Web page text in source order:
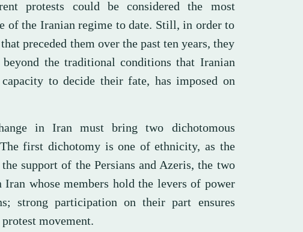
protests could be considered the most
of the Iranian regime to date. Still, in order to
preceded them over the past ten years, they
the traditional conditions that Iranian
to decide their fate, has imposed on
in Iran must bring two dichotomous
first dichotomy is one of ethnicity, as the
support of the Persians and Azeris, the two
Iran whose members hold the levers of power
strong participation on their part ensures
movement.